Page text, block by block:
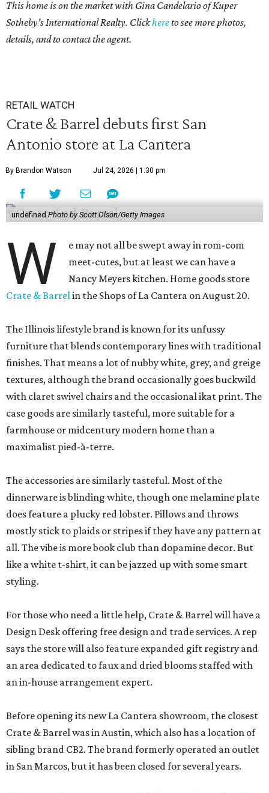
This home is on the market with Gina Candelario of Kuper
Sotheby's International Realty. Clickhereto see more photos,
details, and to contact the agent.
RETAIL WATCH
Crate & Barrel debuts first San
Antonio store at La Cantera
By Brandon Watson Jul 24, 2026 | 1:30 pm
undefined Photo by Scott Olson/Getty Images
W
e may not all be swept away in rom-com
meet-cutes, but at least we can have a
Nancy Meyers kitchen. Home goods store
Crate & Barrelin the Shops of La Cantera on August 20.
The Illinois lifestyle brand is known for its unfussy
furniture that blends contemporary lines with traditional
finishes. That means a lot of nubby white, grey, and greige
textures, although the brand occasionally goes buckwild
with claret swivel chairs and the occasional ikat print. The
case goods are similarly tasteful, more suitable for a
farmhouse or midcentury modern home than a
maximalist pied-à-terre.
The accessories are similarly tasteful. Most of the
dinnerware is blinding white, though one melamine plate
does feature a plucky red lobster. Pillows and throws
mostly stick to plaids or stripes if they have any pattern at
all. The vibe is more book club than dopamine decor. But
like a white t-shirt, it can be jazzed up with some smart
styling.
For those who need a little help, Crate & Barrel will have a
Design Desk offering free design and trade services. A rep
says the store will also feature expanded gift registry and
an area dedicated to faux and dried blooms staffed with
an in-house arrangement expert.
Before opening its new La Cantera showroom, the closest
Crate & Barrel was in Austin, which also has a location of
sibling brand CB2. The brand formerly operated an outlet
in San Marcos, but it has been closed for several years.